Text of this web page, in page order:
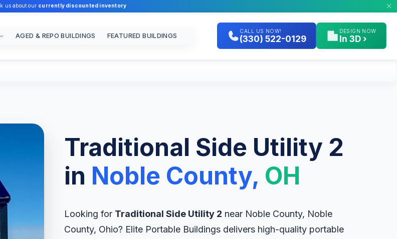
us about our currently discounted inventory
AGED & REPO BUILDINGS FEATURED BUILDINGS
CALL US NOW!
(330) 522-0129
DESIGN NOW
In 3D ›
Traditional Side Utility 2
in Noble County, OH
Looking for Traditional Side Utility 2 near Noble County, Noble
County, Ohio? Elite Portable Buildings delivers high-quality portable